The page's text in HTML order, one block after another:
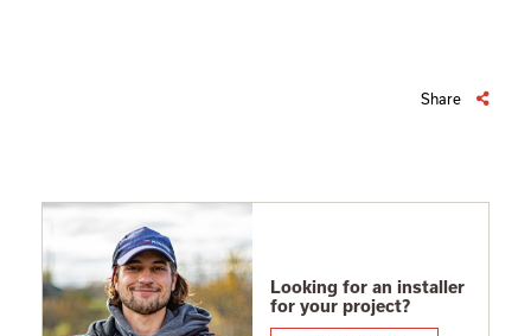
Share
Looking for an installer
for your project?